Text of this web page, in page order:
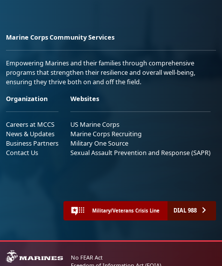
Marine Corps Community Services
Empowering Marines and their families through comprehensive
programs that strengthen their resilience and overall well-being,
ensuring they thrive both on and off the field.
Organization
Careers at MCCS
News & Updates
Business Partners
Contact Us
Websites
US Marine Corps
Marine Corps Recruiting
Military One Source
Sexual Assault Prevention and Response (SAPR)
Military/Veterans Crisis Line DIAL 988
No FEAR Act